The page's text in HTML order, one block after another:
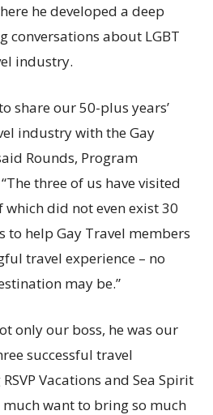
he developed a deep
conversations about LGBT
industry.
share our 50-plus years’
industry with the Gay
Rounds, Program
three of us have visited
which did not even exist 30
to help Gay Travel members
travel experience – no
may be.”
only our boss, he was our
successful travel
Vacations and Sea Spirit
much want to bring so much